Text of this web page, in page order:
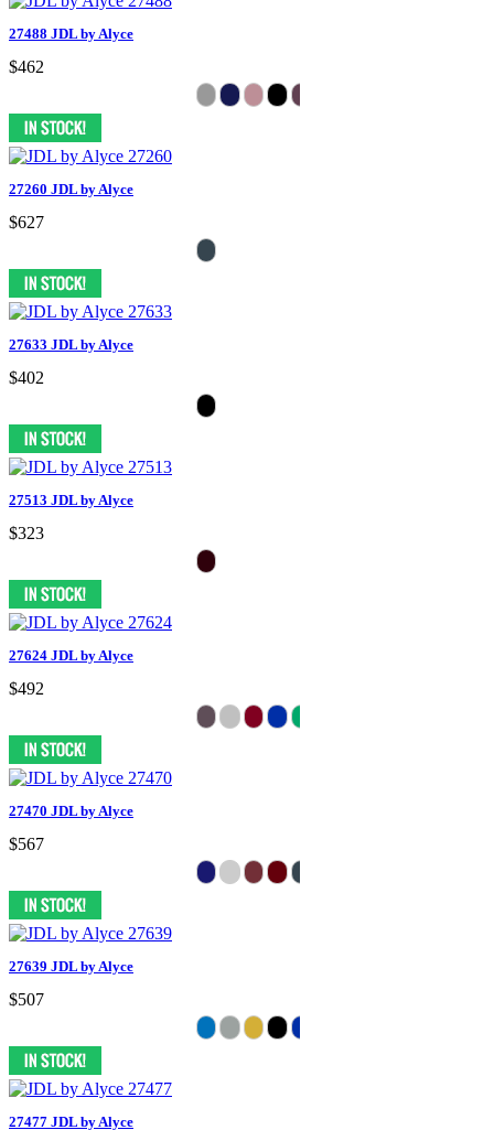
27488 JDL by Alyce
$462
27260 JDL by Alyce
$627
27633 JDL by Alyce
$402
27513 JDL by Alyce
$323
27624 JDL by Alyce
$492
27470 JDL by Alyce
$567
27639 JDL by Alyce
$507
27477 JDL by Alyce